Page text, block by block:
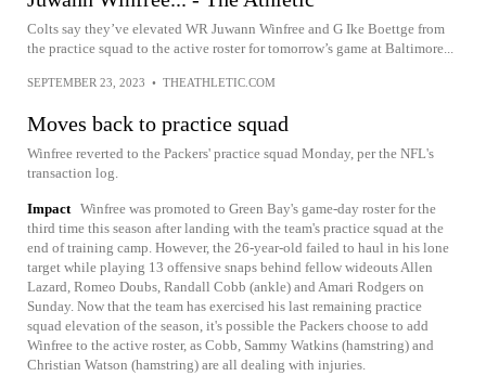
Colts say they’ve elevated WR Juwann Winfree and G Ike Boettge from
the practice squad to the active roster for tomorrow’s game at Baltimore...
SEPTEMBER 23, 2023 • THEATHLETIC.COM
Moves back to practice squad
Winfree reverted to the Packers' practice squad Monday, per the NFL's
transaction log.
Impact Winfree was promoted to Green Bay's game-day roster for the
third time this season after landing with the team's practice squad at the
end of training camp. However, the 26-year-old failed to haul in his lone
target while playing 13 offensive snaps behind fellow wideouts Allen
Lazard, Romeo Doubs, Randall Cobb (ankle) and Amari Rodgers on
Sunday. Now that the team has exercised his last remaining practice
squad elevation of the season, it's possible the Packers choose to add
Winfree to the active roster, as Cobb, Sammy Watkins (hamstring) and
Christian Watson (hamstring) are all dealing with injuries.